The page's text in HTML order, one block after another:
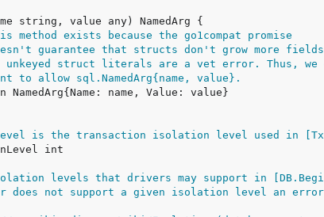
method exists because the go1compat promise
guarantee that structs don't grow more
struct literals are a vet error. Thus, we
to allow sql.NamedArg{name, value}.
is the transaction isolation level used in
levels that drivers may support in
not support a given isolation level an error